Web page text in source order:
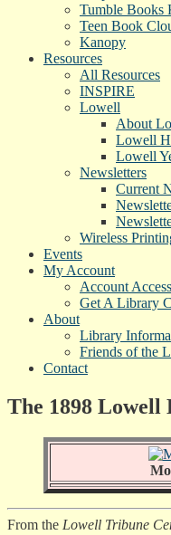
Tumble Books
Teen Book
Kanopy
Resources
All Resources
INSPIRE
Lowell
About
Lowell
Lowell
Newsletters
Current
Wireless
Events
My Account
Account Access
Get A Library
About
Library
Friends of the
Contact
The 1898 Lowell
From the Lowell Tribune